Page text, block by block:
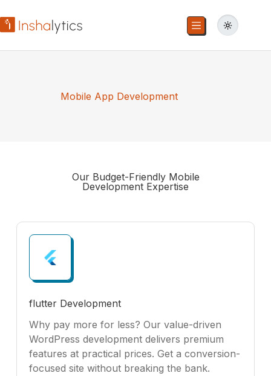
Mobile App Development
Our Budget-Friendly Mobile
Development Expertise
flutter Development
Why pay more for less? Our value-driven
WordPress development delivers premium
features at practical prices. Get a conversion-
focused site without breaking the bank.